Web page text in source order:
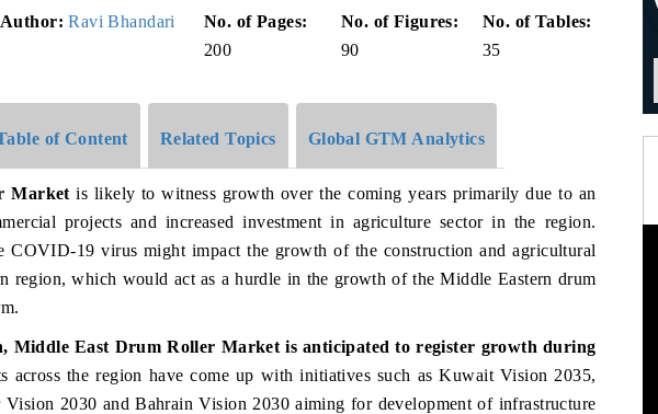
Author: Ravi Bhandari
No. of Pages:
200
No. of Figures:
90
No. of Tables:
35
of Content Related Topics Global GTM Analytics
Market is likely to witness growth over the coming years primarily due to an
projects and increased investment in agriculture sector in the region.
COVID-19 virus might impact the growth of the construction and agricultural
region, which would act as a hurdle in the growth of the Middle Eastern drum
Middle East Drum Roller Market is anticipated to register growth during
across the region have come up with initiatives such as Kuwait Vision 2035,
2030 and Bahrain Vision 2030 aiming for development of infrastructure